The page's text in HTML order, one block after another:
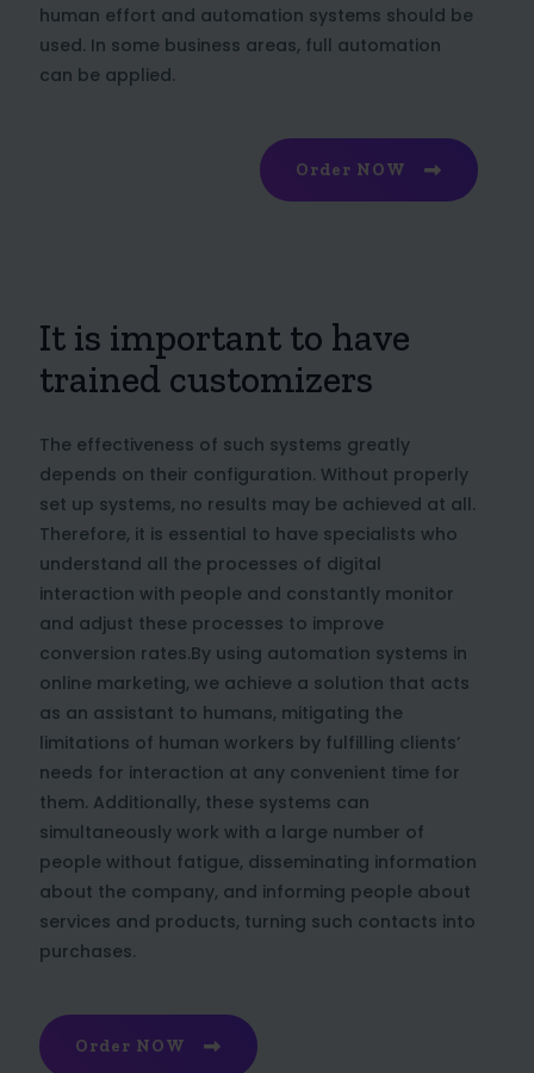
human effort and automation systems should be
used. In some business areas, full automation
can be applied.
Order NOW
It is important to have
trained customizers
The effectiveness of such systems greatly
depends on their configuration. Without properly
set up systems, no results may be achieved at all.
Therefore, it is essential to have specialists who
understand all the processes of digital
interaction with people and constantly monitor
and adjust these processes to improve
conversion rates.By using automation systems in
online marketing, we achieve a solution that acts
as an assistant to humans, mitigating the
limitations of human workers by fulfilling clients’
needs for interaction at any convenient time for
them. Additionally, these systems can
simultaneously work with a large number of
people without fatigue, disseminating information
about the company, and informing people about
services and products, turning such contacts into
purchases.
Order NOW